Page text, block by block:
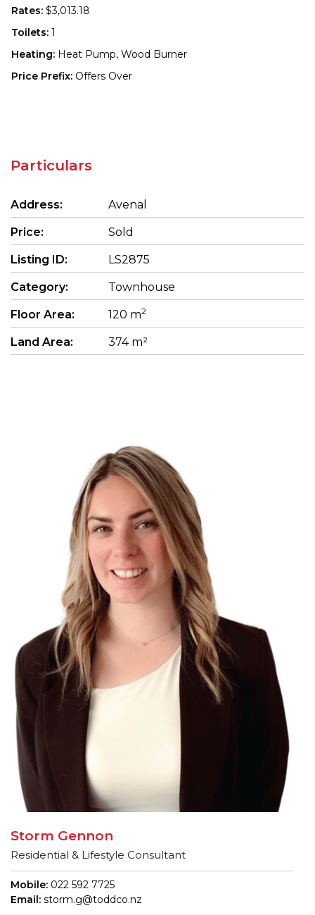
Rates: $3,013.18
Toilets: 1
Heating: Heat Pump, Wood Burner
Price Prefix: Offers Over
Particulars
Address: Avenal
Price: Sold
Listing ID: LS2875
Category: Townhouse
Floor Area: 120 m2
Land Area: 374 m²
Storm Gennon
Residential & Lifestyle Consultant
Mobile: 022 592 7725
Email: storm.g@toddco.nz